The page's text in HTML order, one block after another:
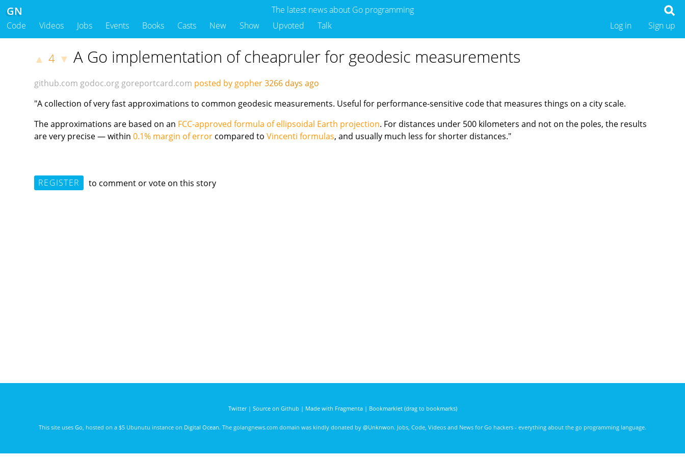
The latest news about Go programming
GN
Code Videos Jobs Events Books Casts New Show Upvoted Talk Sign up
Log in
▲ 4 ▼ A Go implementation of cheapruler for geodesic measurements
github.com godoc.org goreportcard.com posted by gopher3266 days ago
"A collection of very fast approximations to common geodesic measurements. Useful for performance-sensitive code that measures things on a city scale.
The approximations are based on an FCC-approved formula of ellipsoidal Earth projection. For distances under 500 kilometers and not on the poles, the results
are very precise — within0.1% margin of error compared toVincenti formulas, and usually much less for shorter distances."
REGISTER to comment or vote on this story
Twitter| Source on Github | Made with Fragmenta| Bookmarklet (drag to bookmarks)
This site uses Go , hosted on a $5 Ubunutu instance on Digital Ocean. The golangnews.com domain was kindly donated by @Unknwon. Jobs, Code, Videos and News for Go hackers - everything about the go programming language.